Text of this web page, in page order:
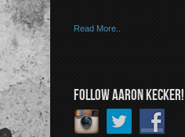
Read More..
FOLLOW AARON KECKER!